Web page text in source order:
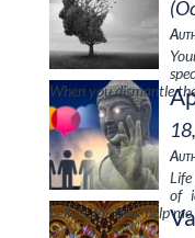
When you dismantle
of
beliefs, for they help